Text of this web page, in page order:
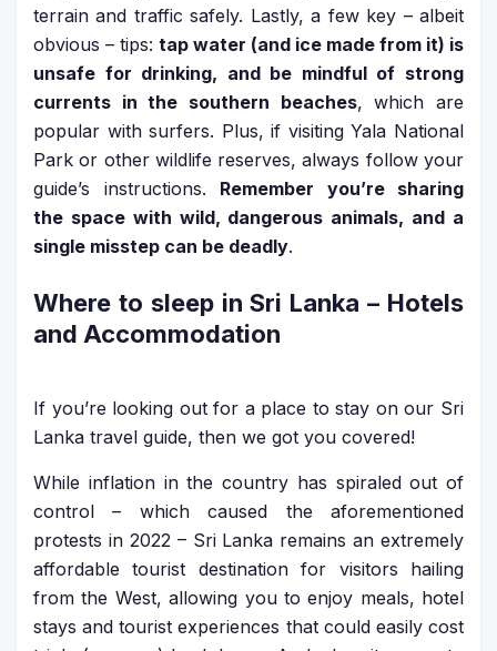
terrain and traffic safely. Lastly, a few key – albeit
obvious – tips: tap water (and ice made from it) is
unsafe for drinking, and be mindful of strong
currents in the southern beaches, which are
popular with surfers. Plus, if visiting Yala National
Park or other wildlife reserves, always follow your
guide’s instructions. Remember you’re sharing
the space with wild, dangerous animals, and a
single misstep can be deadly.
Where to sleep in Sri Lanka – Hotels
and Accommodation
If you’re looking out for a place to stay on our Sri
Lanka travel guide, then we got you covered!
While inflation in the country has spiraled out of
control – which caused the aforementioned
protests in 2022 – Sri Lanka remains an extremely
affordable tourist destination for visitors hailing
from the West, allowing you to enjoy meals, hotel
stays and tourist experiences that could easily cost